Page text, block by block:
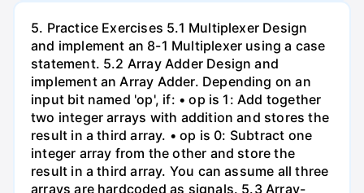
5. Practice Exercises 5.1 Multiplexer Design
and implement an 8-1 Multiplexer using a case
statement. 5.2 Array Adder Design and
implement an Array Adder. Depending on an
input bit named 'op', if: • op is 1: Add together
two integer arrays with addition and stores the
result in a third array. • op is 0: Subtract one
integer array from the other and store the
result in a third array. You can assume all three
arrays are hardcoded as signals. 5.3 Array-